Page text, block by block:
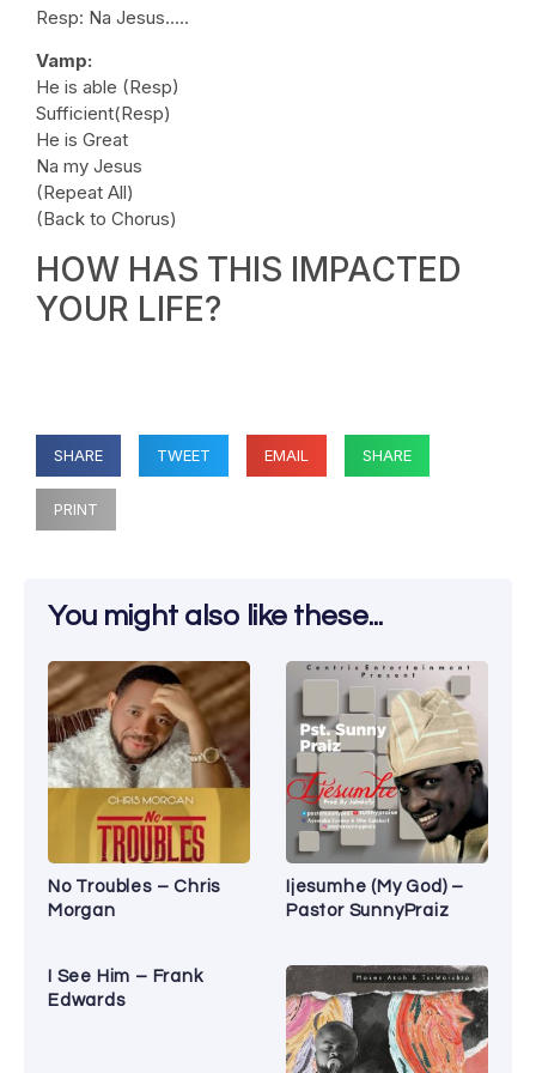
Resp: Na Jesus…..
Vamp:
He is able (Resp)
Sufficient(Resp)
He is Great
Na my Jesus
(Repeat All)
(Back to Chorus)
HOW HAS THIS IMPACTED
YOUR LIFE?
SHARE TWEET EMAIL SHARE
PRINT
You might also like these...
No Troubles – Chris
Morgan
Ijesumhe (My God) –
Pastor SunnyPraiz
I See Him – Frank
Edwards